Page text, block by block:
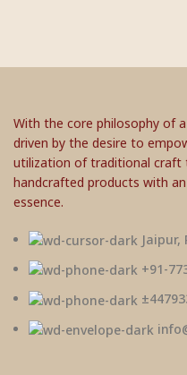
With the core philosophy of a
driven by the desire to
utilization of traditional craft
handcrafted products with
essence.
+91-